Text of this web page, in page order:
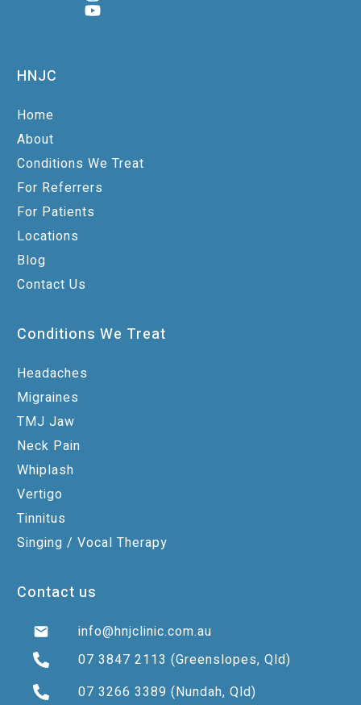
HNJC
Home
About
Conditions We Treat
For Referrers
For Patients
Locations
Blog
Contact Us
Conditions We Treat
Headaches
Migraines
TMJ Jaw
Neck Pain
Whiplash
Vertigo
Tinnitus
Singing / Vocal Therapy
Contact us
info@hnjclinic.com.au
07 3847 2113 (Greenslopes, Qld)
07 3266 3389 (Nundah, Qld)